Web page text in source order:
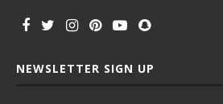
NEWSLETTER SIGN UP